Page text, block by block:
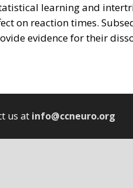
learning and
on reaction times.
evidence for their
us at info@ccneuro.org